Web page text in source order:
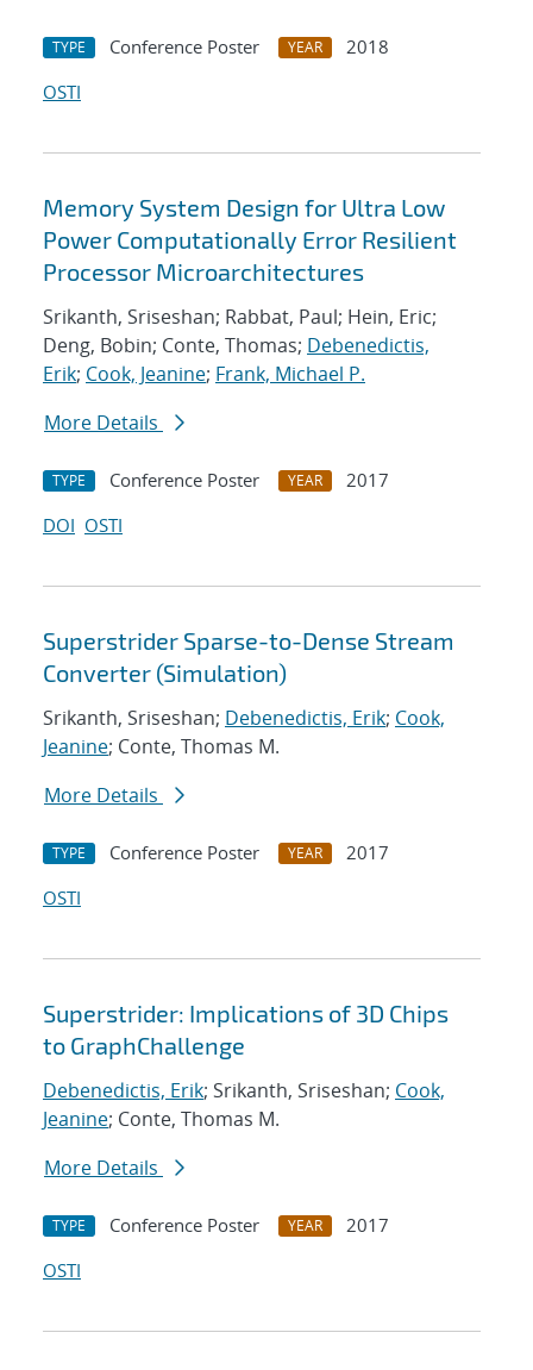
TYPE Conference Poster YEAR
2018
OSTI
Memory System Design for Ultra Low
Power Computationally Error Resilient
Processor Microarchitectures
Srikanth, Sriseshan; Rabbat, Paul; Hein, Eric;
Deng, Bobin; Conte, Thomas; Debenedictis,
Erik; Cook, Jeanine; Frank, Michael P.
More Details
TYPE Conference Poster YEAR
2017
DOI OSTI
Superstrider Sparse-to-Dense Stream
Converter (Simulation)
Srikanth, Sriseshan; Debenedictis, Erik; Cook,
Jeanine; Conte, Thomas M.
More Details
TYPE Conference Poster YEAR
2017
OSTI
Superstrider: Implications of 3D Chips
to GraphChallenge
Debenedictis, Erik; Srikanth, Sriseshan; Cook,
Jeanine; Conte, Thomas M.
More Details
TYPE Conference Poster YEAR
2017
OSTI